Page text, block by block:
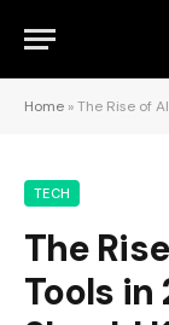
Home »The Rise of
TECH
The
Tools in